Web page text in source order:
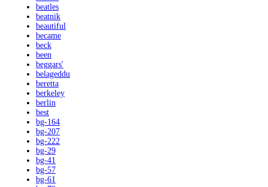
beatles
beatnik
beautiful
became
beck
been
beggars'
belageddu
beretta
berkeley
berlin
best
bg-164
bg-207
bg-222
bg-29
bg-41
bg-57
bg-61